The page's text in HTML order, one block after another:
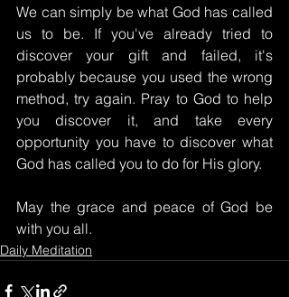
We can simply be what God has called
us to be. If you've already tried to
discover your gift and failed, it's
probably because you used the wrong
method, try again. Pray to God to help
you discover it, and take every
opportunity you have to discover what
God has called you to do for His glory.
May the grace and peace of God be
with you all.
Daily Meditation